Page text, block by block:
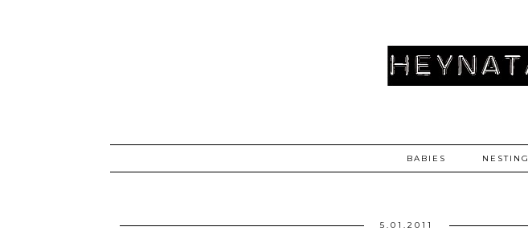
BABIES NESTING
5.01.2011